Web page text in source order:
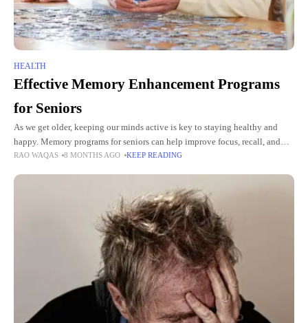
HEALTH
Effective Memory Enhancement Programs
for Seniors
As we get older, keeping our minds active is key to staying healthy and
happy. Memory programs for seniors can help improve focus, recall, and
mental sharpness. Simple exercises and
RAO WAQAS 8 MONTHS AGO KEEP READING